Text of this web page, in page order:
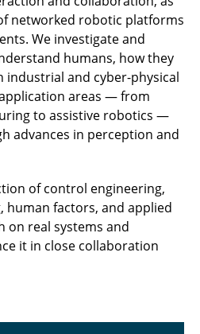
networked robotic platforms
We investigate and
humans, how they
industrial and cyber-physical
areas — from
to assistive robotics —
advances in perception and
of control engineering,
human factors, and applied
on real systems and
it in close collaboration